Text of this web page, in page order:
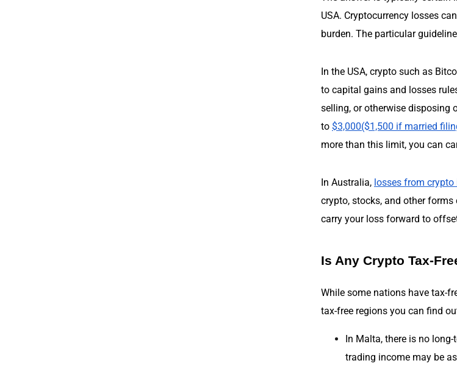
USA. Cryptocurrency losses
burden. The particular
In the USA, crypto such as
to capital gains and losses
selling, or otherwise disposing
to $3,000($1,500 if married
more than this limit, you can
In Australia, losses from
crypto, stocks, and other
carry your loss forward to
Is Any Crypto Tax-
While some nations have tax-
tax-free regions you can find
In Malta, there is no
trading income may be